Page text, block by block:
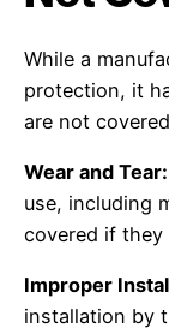
While a
protection, it
are not
Wear and Tear:
use, including
covered if they
Improper
installation by